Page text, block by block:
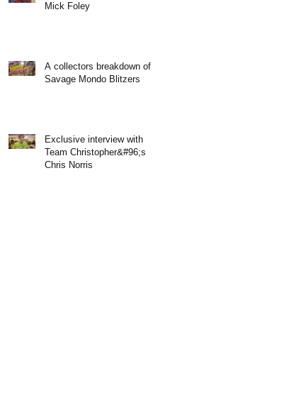
Mick Foley
A collectors breakdown of
Savage Mondo Blitzers
Exclusive interview with
Team Christopher&#96;s
Chris Norris